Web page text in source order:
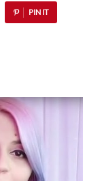
PIN IT